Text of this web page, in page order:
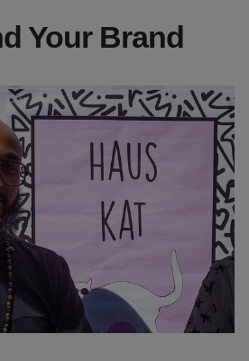
Your Brand